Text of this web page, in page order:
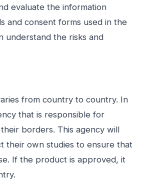
evaluate the information
and consent forms used in the
understand the risks and
from country to country. In
that is responsible for
borders. This agency will
their own studies to ensure that
If the product is approved, it